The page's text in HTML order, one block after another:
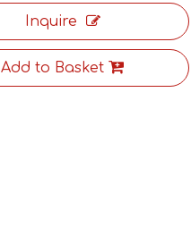
Inquire
Add to Basket